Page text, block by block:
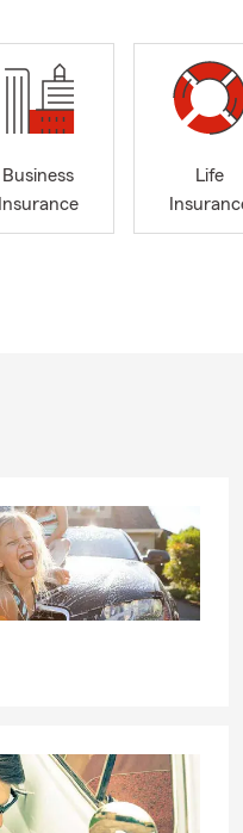
or a dedicated agent who
and exceptional
simple and stress-free.
Business
Insurance
Life